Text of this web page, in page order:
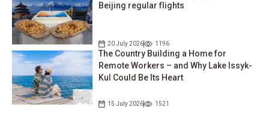
Beijing regular flights
20 July 2026 1196
The Country Building a Home for
Remote Workers – and Why Lake Issyk-
Kul Could Be Its Heart
15 July 2026 1521